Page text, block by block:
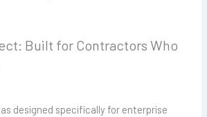
Built for Contractors Who
designed specifically for enterprise